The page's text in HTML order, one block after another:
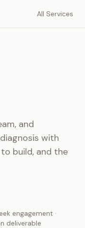
All Services
and
with
build, and the
engagement ·
deliverable